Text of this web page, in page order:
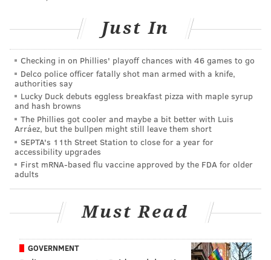
wrapped at the end of June. It has a higher budget,
and it shows. Its episodes trade the visual effects of
BBC yore forvirtual setsthat makes them look more
like "The Mandalorian."
The season includes a "Black Mirror"-like episode
about social media and another starring Lancaster
native Jonathan Groff in a story with queer themes.
Like every batch of "Doctor Who" episodes, your
mileage may vary between these mostly standalone
episodes, but there's always something to enjoy for
long-time and new fans.
Just In
Checking in on Phillies' playoff chances with 46 games to go
Delco police officer fatally shot man armed with a knife,
authorities say
Lucky Duck debuts eggless breakfast pizza with maple syrup
and hash browns
The Phillies got cooler and maybe a bit better with Luis
Arráez, but the bullpen might still leave them short
SEPTA's 11th Street Station to close for a year for
accessibility upgrades
First mRNA-based flu vaccine approved by the FDA for older
adults
Must Read
GOVERNMENT